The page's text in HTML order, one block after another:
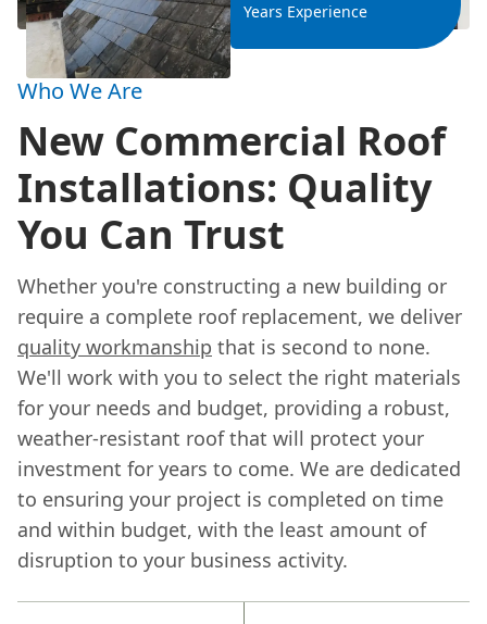
Years Experience
Who We Are
New Commercial Roof
Installations: Quality
You Can Trust
Whether you're constructing a new building or
require a complete roof replacement, we deliver
quality workmanship that is second to none.
We'll work with you to select the right materials
for your needs and budget, providing a robust,
weather-resistant roof that will protect your
investment for years to come. We are dedicated
to ensuring your project is completed on time
and within budget, with the least amount of
disruption to your business activity.